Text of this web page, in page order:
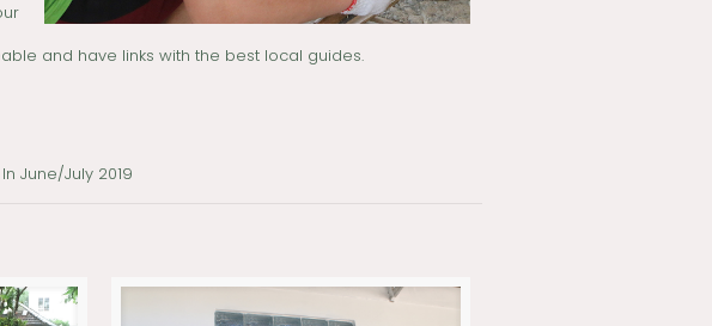
and have links with the best local guides.
June/July 2019